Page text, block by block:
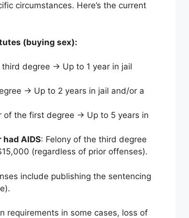
circumstances. Here’s the current
(buying sex):
degree → Up to 1 year in jail
→ Up to 2 years in jail and/or a
of the first degree → Up to 5 years in
AIDS: Felony of the third degree
(regardless of prior offenses).
include publishing the sentencing
requirements in some cases, loss of